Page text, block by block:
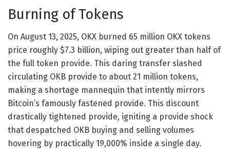
Burning of Tokens
On August 13, 2025, OKX burned 65 million OKX tokens
price roughly $7.3 billion, wiping out greater than half of
the full token provide. This daring transfer slashed
circulating OKB provide to about 21 million tokens,
making a shortage mannequin that intently mirrors
Bitcoin’s famously fastened provide. This discount
drastically tightened provide, igniting a provide shock
that despatched OKB buying and selling volumes
hovering by practically 19,000% inside a single day.